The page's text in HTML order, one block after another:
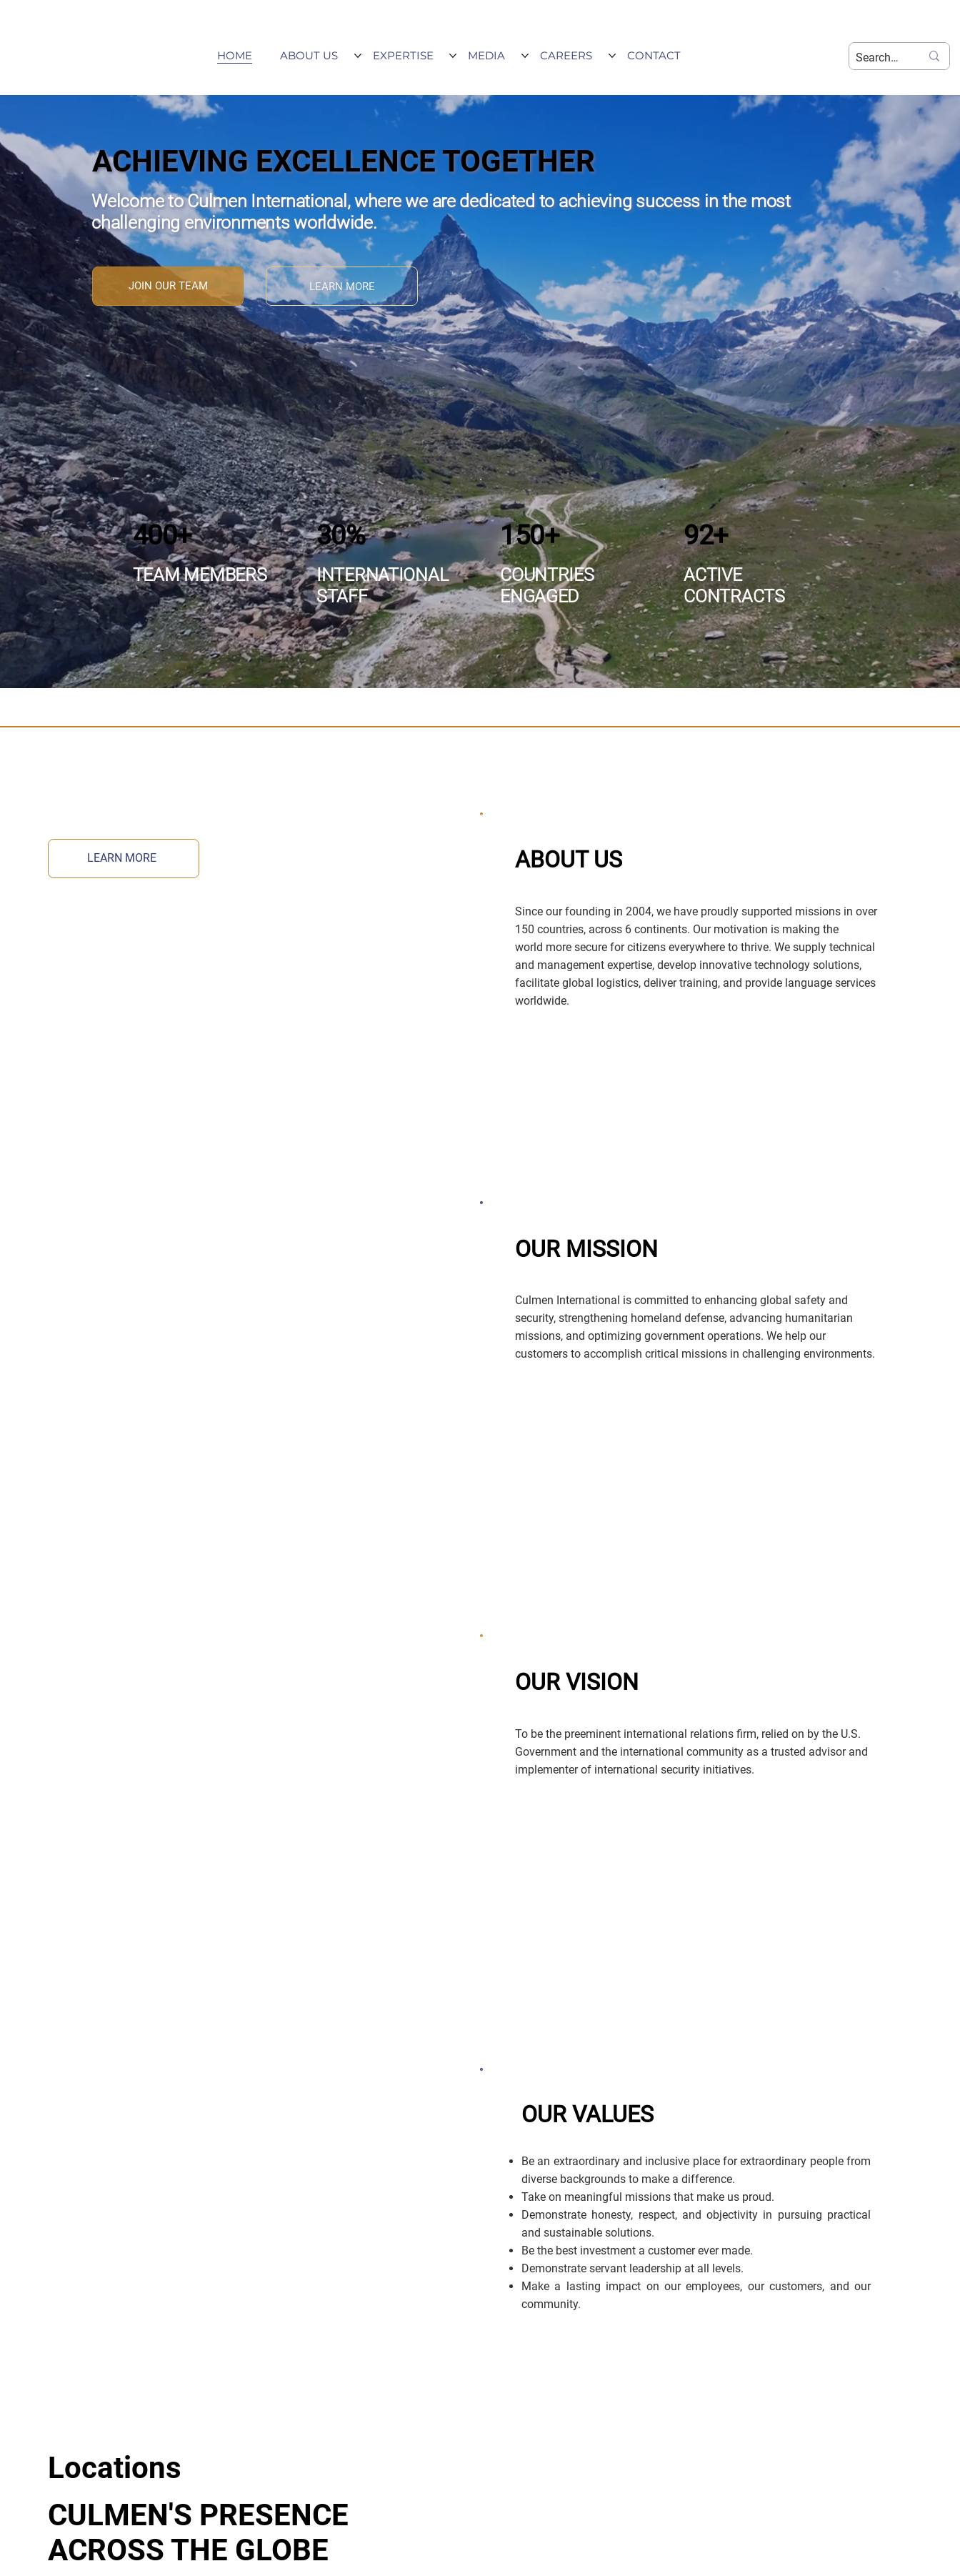
HOME ABOUT US EXPERTISE MEDIA CAREERS CONTACT
ACHIEVING EXCELLENCE TOGETHER
Welcome to Culmen International, where we are dedicated to achieving success in the most
challenging environments worldwide.
JOIN OUR TEAM LEARN MORE
400+
TEAM MEMBERS
30%
INTERNATIONAL
STAFF
150+
COUNTRIES
ENGAGED
92+
ACTIVE
CONTRACTS
ABOUT US
Since our founding in 2004, we have proudly supported missions in over
150 countries, across 6 continents. Our motivation is making the
world more secure for citizens everywhere to thrive. We supply technical
and management expertise, develop innovative technology solutions,
facilitate global logistics, deliver training, and provide language services
worldwide.
OUR MISSION
Culmen International is committed to enhancing global safety and
security, strengthening homeland defense, advancing humanitarian
missions, and optimizing government operations. We help our
customers to accomplish critical missions in challenging environments.
OUR VISION
To be the preeminent international relations firm, relied on by the U.S.
Government and the international community as a trusted advisor and
implementer of international security initiatives.
OUR VALUES
Be an extraordinary and inclusive place for extraordinary people from
diverse backgrounds to make a difference.
Take on meaningful missions that make us proud.
Demonstrate honesty, respect, and objectivity in pursuing practical
and sustainable solutions.
Be the best investment a customer ever made.
Demonstrate servant leadership at all levels.
Make a lasting impact on our employees, our customers, and our
community.
LEARN MORE
Locations
CULMEN'S PRESENCE
ACROSS THE GLOBE